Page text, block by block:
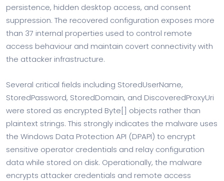
persistence, hidden desktop access, and consent
suppression. The recovered configuration exposes more
than 37 internal properties used to control remote
access behaviour and maintain covert connectivity with
the attacker infrastructure.
Several critical fields including StoredUserName,
StoredPassword, StoredDomain, and DiscoveredProxyUri
were stored as encrypted Byte[] objects rather than
plaintext strings. This strongly indicates the malware uses
the Windows Data Protection API (DPAPI) to encrypt
sensitive operator credentials and relay configuration
data while stored on disk. Operationally, the malware
encrypts attacker credentials and remote access